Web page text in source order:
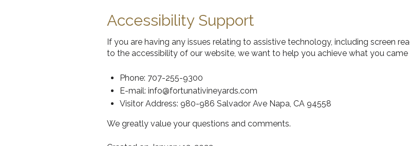
Accessibility Support
If you are having any issues relating to assistive technology, including screen
to the accessibility of our website, we want to help you achieve what you
Phone: 707-255-9300
E-mail: info@fortunativineyards.com
Visitor Address: 980-986 Salvador Ave Napa, CA 94558
We greatly value your questions and comments.